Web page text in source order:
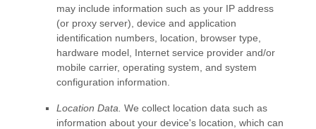
may include information such as your IP address
(or proxy server), device and application
identification numbers, location, browser type,
hardware model, Internet service provider and/or
mobile carrier, operating system, and system
configuration information.
Location Data. We collect location data such as
information about your device's location, which can